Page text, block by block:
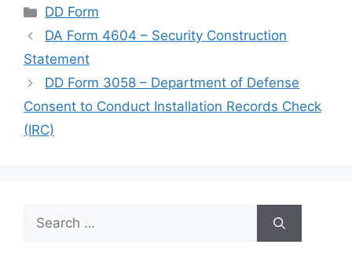
Categories
DD Form
DA Form 4604 – Security Construction
Statement
DD Form 3058 – Department of Defense
Consent to Conduct Installation Records Check
(IRC)
Search
for: